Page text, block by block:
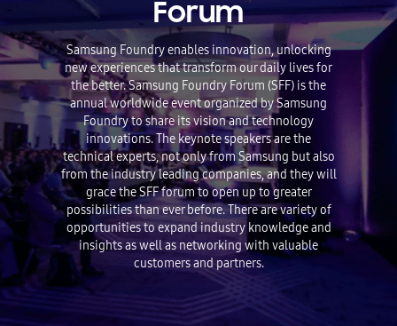
Forum
Samsung Foundry enables innovation, unlocking
new experiences that transform our daily lives for
the better. Samsung Foundry Forum (SFF) is the
annual worldwide event organized by Samsung
Foundry to share its vision and technology
innovations. The keynote speakers are the
technical experts, not only from Samsung but also
from the industry leading companies, and they will
grace the SFF forum to open up to greater
possibilities than ever before. There are variety of
opportunities to expand industry knowledge and
insights as well as networking with valuable
customers and partners.